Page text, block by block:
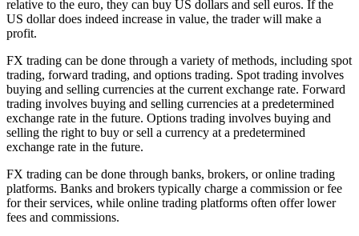
relative to the euro, they can buy US dollars and sell euros. If the
US dollar does indeed increase in value, the trader will make a
profit.
FX trading can be done through a variety of methods, including spot
trading, forward trading, and options trading. Spot trading involves
buying and selling currencies at the current exchange rate. Forward
trading involves buying and selling currencies at a predetermined
exchange rate in the future. Options trading involves buying and
selling the right to buy or sell a currency at a predetermined
exchange rate in the future.
FX trading can be done through banks, brokers, or online trading
platforms. Banks and brokers typically charge a commission or fee
for their services, while online trading platforms often offer lower
fees and commissions.